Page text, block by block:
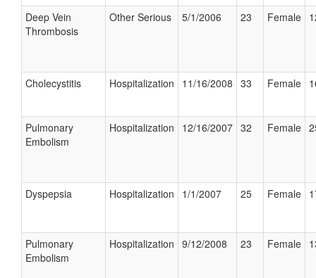
Deep Vein
Thrombosis
Other Serious 5/1/2006 23 Female
Cholecystitis Hospitalization 11/16/2008 33 Female
Pulmonary
Embolism
Hospitalization 12/16/2007 32 Female
Dyspepsia Hospitalization 1/1/2007 25 Female
Pulmonary
Embolism
Hospitalization 9/12/2008 23 Female